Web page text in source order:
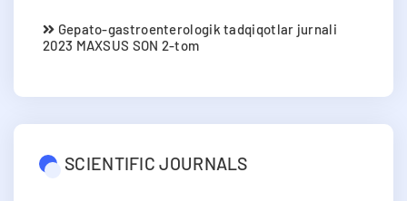
Gepato-gastroenterologik tadqiqotlar jurnali
2023 MAXSUS SON 2-tom
SCIENTIFIC JOURNALS